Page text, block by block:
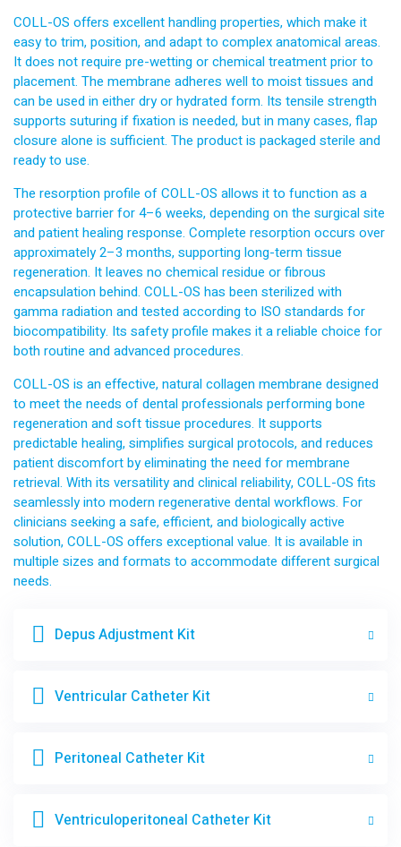
COLL-OS offers excellent handling properties, which make it
easy to trim, position, and adapt to complex anatomical areas.
It does not require pre-wetting or chemical treatment prior to
placement. The membrane adheres well to moist tissues and
can be used in either dry or hydrated form. Its tensile strength
supports suturing if fixation is needed, but in many cases, flap
closure alone is sufficient. The product is packaged sterile and
ready to use.
The resorption profile of COLL-OS allows it to function as a
protective barrier for 4–6 weeks, depending on the surgical site
and patient healing response. Complete resorption occurs over
approximately 2–3 months, supporting long-term tissue
regeneration. It leaves no chemical residue or fibrous
encapsulation behind. COLL-OS has been sterilized with
gamma radiation and tested according to ISO standards for
biocompatibility. Its safety profile makes it a reliable choice for
both routine and advanced procedures.
COLL-OS is an effective, natural collagen membrane designed
to meet the needs of dental professionals performing bone
regeneration and soft tissue procedures. It supports
predictable healing, simplifies surgical protocols, and reduces
patient discomfort by eliminating the need for membrane
retrieval. With its versatility and clinical reliability, COLL-OS fits
seamlessly into modern regenerative dental workflows. For
clinicians seeking a safe, efficient, and biologically active
solution, COLL-OS offers exceptional value. It is available in
multiple sizes and formats to accommodate different surgical
needs.
Depus Adjustment Kit
Ventricular Catheter Kit
Peritoneal Catheter Kit
Ventriculoperitoneal Catheter Kit